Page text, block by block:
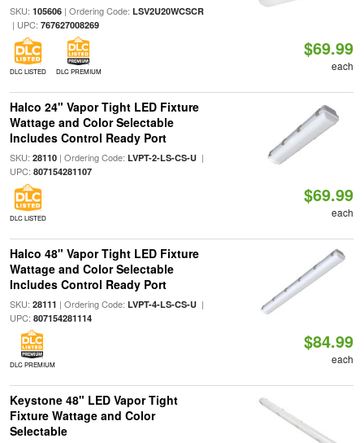
SKU: 105606| Ordering Code: LSV2U20WCSCR
| UPC: 767627008269
DLC LISTED DLC PREMIUM
$69.99
each
Halco 24" Vapor Tight LED Fixture
Wattage and Color Selectable
Includes Control Ready Port
SKU: 28110| Ordering Code: LVPT-2-LS-CS-U|
UPC: 807154281107
DLC LISTED
$69.99
each
Halco 48" Vapor Tight LED Fixture
Wattage and Color Selectable
Includes Control Ready Port
SKU: 28111 | Ordering Code: LVPT-4-LS-CS-U|
UPC: 807154281114
DLC PREMIUM
$84.99
each
Keystone 48" LED Vapor Tight
Fixture Wattage and Color
Selectable